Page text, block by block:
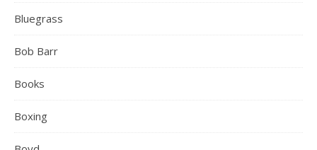
Bluegrass
Bob Barr
Books
Boxing